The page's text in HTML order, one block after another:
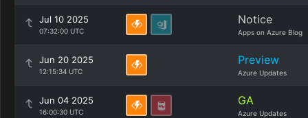
Jul 10 2025
07:32:00 UTC
Notice
Apps on Azure Blog
Jun 20 2025
12:15:34 UTC
Preview
Azure Updates
Jun 04 2025
16:00:30 UTC
GA
Azure Updates